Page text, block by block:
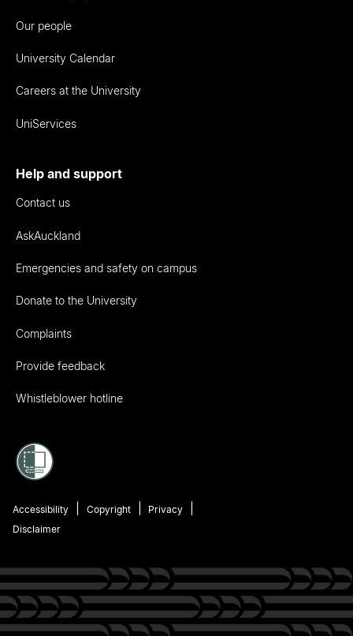
Our people
University Calendar
Careers at the University
UniServices
Help and support
Contact us
AskAuckland
Emergencies and safety on campus
Donate to the University
Complaints
Provide feedback
Whistleblower hotline
Accessibility Copyright
Privacy
Disclaimer